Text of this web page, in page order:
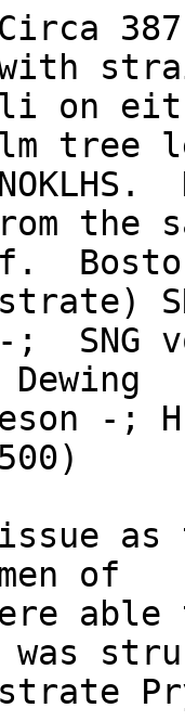
on
tree
the
SNG
-;
issue
of
was